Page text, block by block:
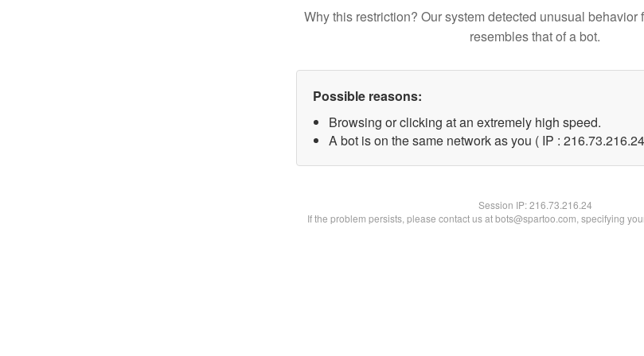
Why this restriction? Our system detected unusual behavior
resembles that of a bot.
Possible reasons:
Browsing or clicking at an extremely high speed.
A bot is on the same network as you ( IP :
Session IP:216.73.216.24
If the problem persists, please contact us at bots@spartoo.com, specifying